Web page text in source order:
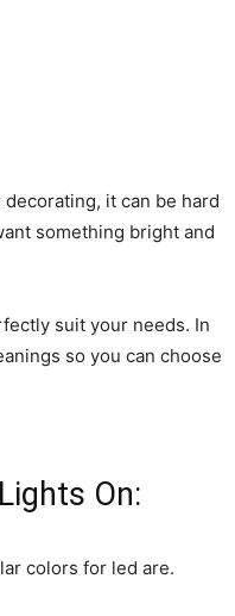
it can be hard
something bright and
suit your needs. In
so you can choose
On:
colors for led are.